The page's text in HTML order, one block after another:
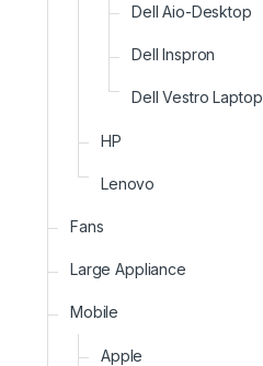
Dell Aio-Desktop
Dell Inspron
Dell Vestro Laptop
HP
Lenovo
Fans
Large Appliance
Mobile
Apple